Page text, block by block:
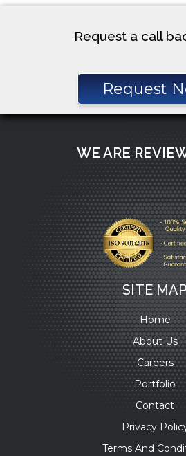
Request a call
Request
WE ARE
SITE
Home
About Us
Careers
Portfolio
Contact
Privacy
Terms And